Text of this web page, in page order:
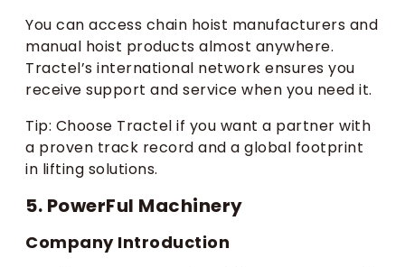
You can access chain hoist manufacturers and
manual hoist products almost anywhere.
Tractel’s international network ensures you
receive support and service when you need it.
Tip: Choose Tractel if you want a partner with
a proven track record and a global footprint
in lifting solutions.
5. PowerFul Machinery
Company Introduction